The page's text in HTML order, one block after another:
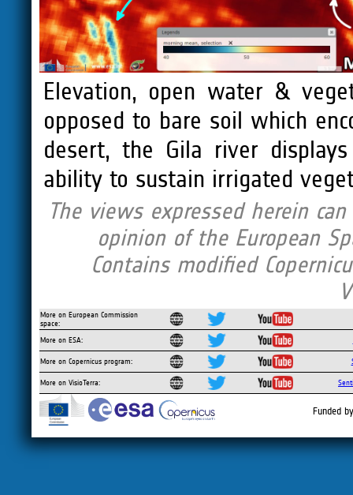
Elevation, open water &
opposed to bare soil which
desert, the Gila river
ability to sustain irrigated
The views expressed herein
opinion of the European
Contains modified
More on European Commission
space:
More on ESA:
More on Copernicus program:
More on VisioTerra:
Funded